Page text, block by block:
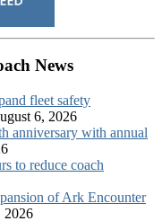
News
fleet safety
6, 2026
anniversary with annual
to reduce coach
of Ark Encounter
2026